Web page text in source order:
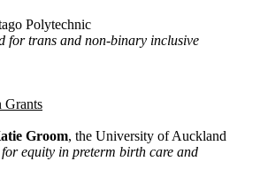
Polytechnic
for trans and non-binary inclusive
Grants
Groom, the University of Auckland
equity in preterm birth care and